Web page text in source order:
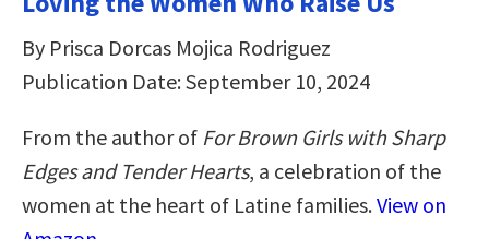
By Prisca Dorcas Mojica Rodriguez
Publication Date: September 10, 2024
From the author of For Brown Girls with Sharp
Edges and Tender Hearts, a celebration of the
women at the heart of Latine families.View on